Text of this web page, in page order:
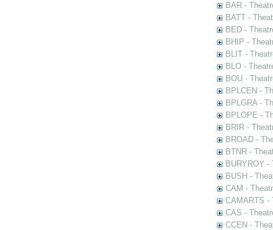
BAR -
BATT -
BED -
BHIP -
BLIT -
BLO -
BOU -
BPLCEN -
BPLGRA -
BPLOPE -
BRIR -
BROAD -
BTNR -
BURYROY
BUSH -
CAM -
CAMARTS -
CAS -
CCEN -